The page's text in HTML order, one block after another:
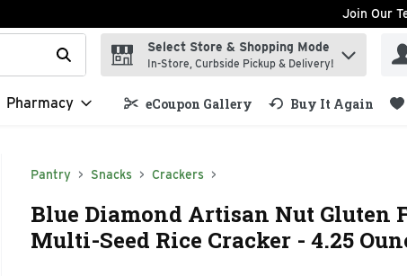
Join Our
Type your search term to find items.
Select Store & Shopping Mode
In-Store, Curbside Pickup & Delivery!
Pharmacy eCoupon Gallery Buy It Again
Pantry Snacks Crackers
Blue Diamond Artisan Nut Gluten
Multi-Seed Rice Cracker - 4.25